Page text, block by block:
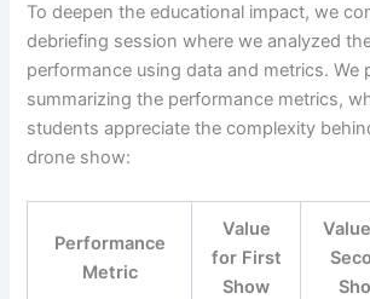
To deepen the educational impact, we
debriefing session where we analyzed
performance using data and metrics. We
summarizing the performance metrics,
students appreciate the complexity
drone show:
Performance
Metric
Value
for First
Show